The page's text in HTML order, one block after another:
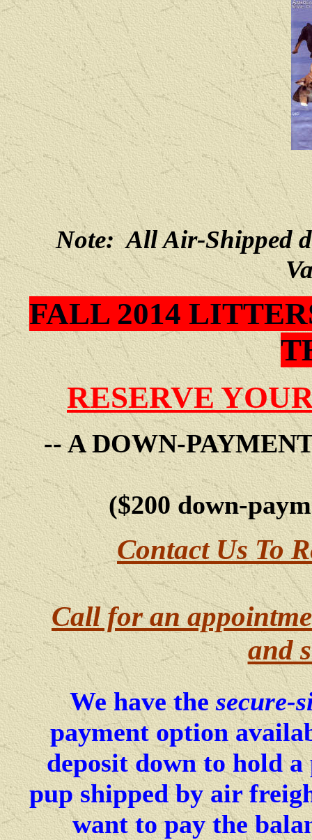
Note: All Air-Shipped
FALL 2014
RESERVE
-- A DOWN-
($200 down-
Contact Us To
Call for an
and
We have thesecure-
payment option
deposit down to hold
pup shipped by air
want to pay the